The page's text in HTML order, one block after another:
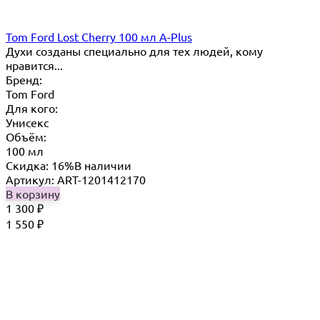
Tom Ford Lost Cherry 100 мл A-Plus
Духи созданы специально для тех людей, кому
нравится...
Бренд:
Tom Ford
Для кого:
Унисекс
Объём:
100 мл
Скидка: 16%В наличии
Артикул: ART-1201412170
В корзину
1 300 ₽
1 550 ₽